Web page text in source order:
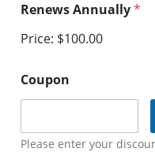
Renews Annually*
Price: $100.00
Coupon
Please enter your